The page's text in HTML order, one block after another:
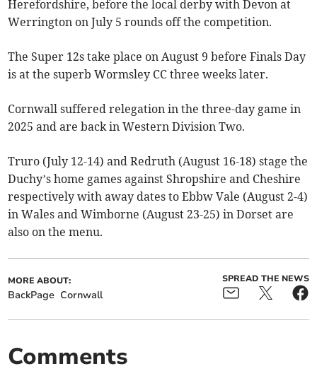
Herefordshire, before the local derby with Devon at
Werrington on July 5 rounds off the competition.
The Super 12s take place on August 9 before Finals Day
is at the superb Wormsley CC three weeks later.
Cornwall suffered relegation in the three-day game in
2025 and are back in Western Division Two.
Truro (July 12-14) and Redruth (August 16-18) stage the
Duchy’s home games against Shropshire and Cheshire
respectively with away dates to Ebbw Vale (August 2-4)
in Wales and Wimborne (August 23-25) in Dorset are
also on the menu.
MORE ABOUT:
BackPage Cornwall
SPREAD THE NEWS
Comments